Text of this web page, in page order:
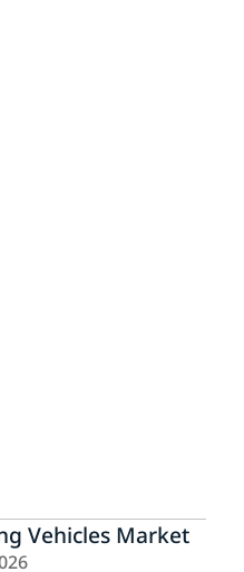
Vehicles Market